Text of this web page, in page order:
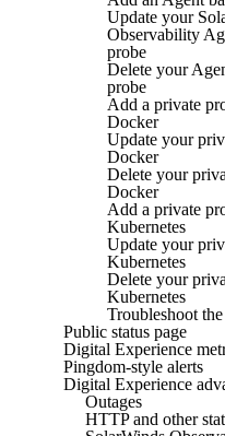
Update your
Observability
probe
Delete your
probe
Add a private
Docker
Update your
Docker
Delete your
Docker
Add a private
Kubernetes
Update your
Kubernetes
Delete your
Kubernetes
Troubleshoot
Public status page
Digital Experience
Pingdom-style alerts
Digital Experience
Outages
HTTP and other